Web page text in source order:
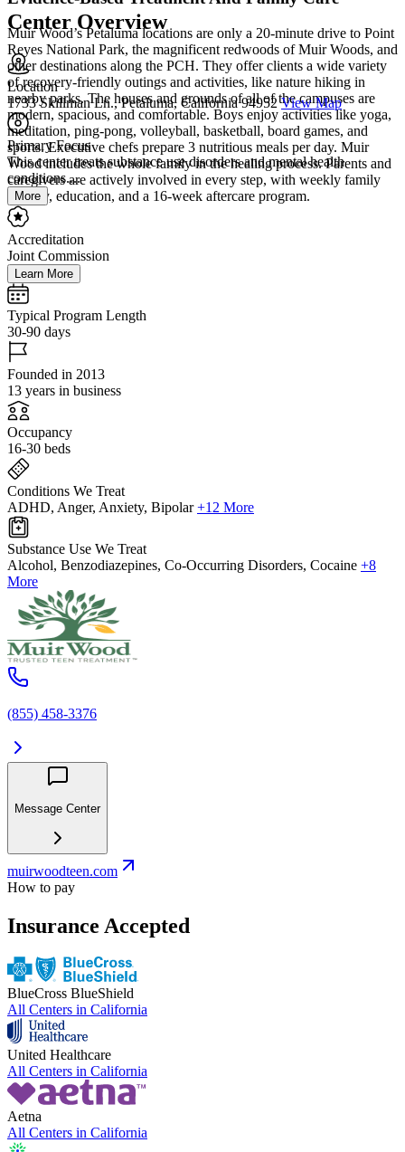
Muir Wood’s Petaluma locations are only a 20-minute drive to Point
Reyes National Park, the magnificent redwoods of Muir Woods, and
other destinations along the PCH. They offer clients a wide variety
of recovery-friendly outings and activities, like nature hiking in
nearby parks. The houses and grounds of all of the campuses are
modern, spacious, and comfortable. Boys enjoy activities like yoga,
meditation, ping-pong, volleyball, basketball, board games, and
sports. Executive chefs prepare 3 nutritious meals per day. Muir
Wood includes the whole family in the healing process. Parents and
caregivers are actively involved in every step, with weekly family
therapy, education, and a 16-week aftercare program.
Center Overview
Location
1733 Skillman Ln., Petaluma, California 94952 View Map
Primary Focus
This center treats substance use disorders and mental health
conditions....
More
Accreditation
Joint Commission
Learn More
Typical Program Length
30-90 days
Founded in 2013
13 years in business
Occupancy
16-30 beds
Conditions We Treat
ADHD, Anger, Anxiety, Bipolar +12 More
Substance Use We Treat
Alcohol, Benzodiazepines, Co-Occurring Disorders, Cocaine +8
More
(855) 458-3376
Message Center
muirwoodteen.com
How to pay
Insurance Accepted
BlueCross BlueShield
All Centers in California
United Healthcare
All Centers in California
Aetna
All Centers in California